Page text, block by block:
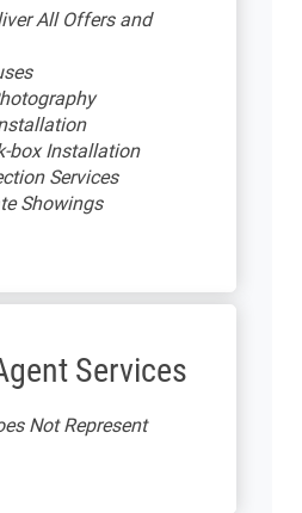
All Offers and
box Installation
Services
Showings
Services
Not Represent